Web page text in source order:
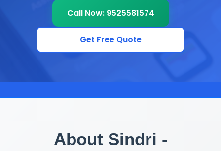
Call Now: 9525581574
Get Free Quote
About Sindri -